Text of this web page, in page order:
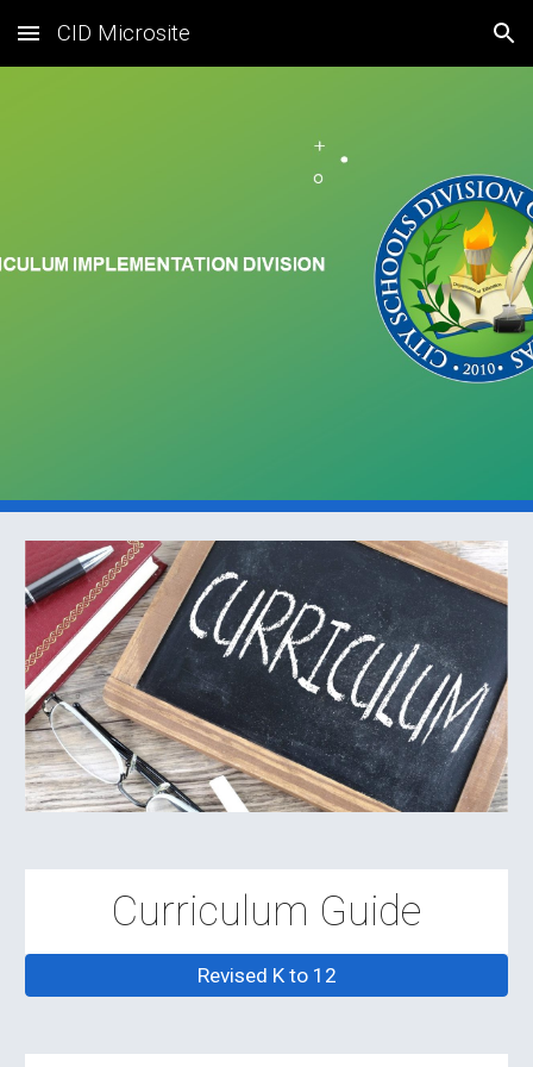
Skip to main content Skip to navigation
CID Microsite
Curriculum Guide
Revised K to 12